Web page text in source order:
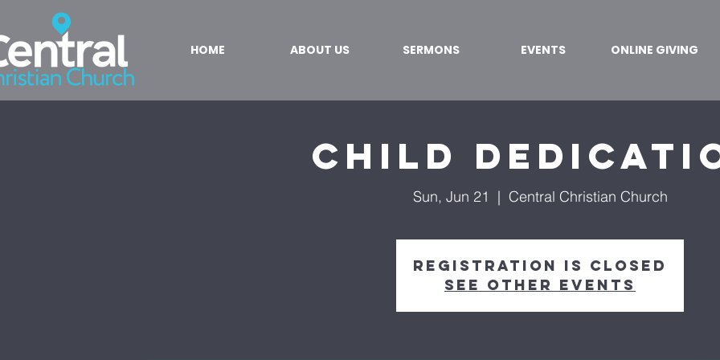
HOME ABOUT US SERMONS EVENTS ONLINE GIVING
Child
Sun, Jun 21
  |
Central Christian Church
Registration is Closed
See other events